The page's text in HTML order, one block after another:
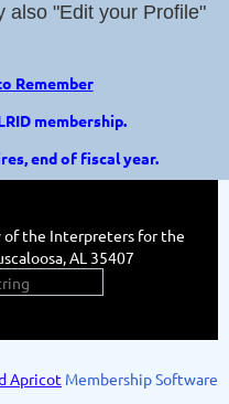
also "Edit your Profile"
Remember
membership.
end of fiscal year.
of the Interpreters for the
AL 35407
Apricot Membership Software